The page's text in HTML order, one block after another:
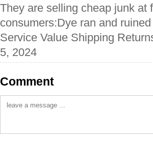
They are selling cheap junk at
consumers:Dye ran and
Service Value Shipping
5, 2024
Comment